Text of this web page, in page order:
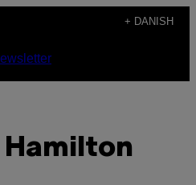
+ DANISH
Hamilton